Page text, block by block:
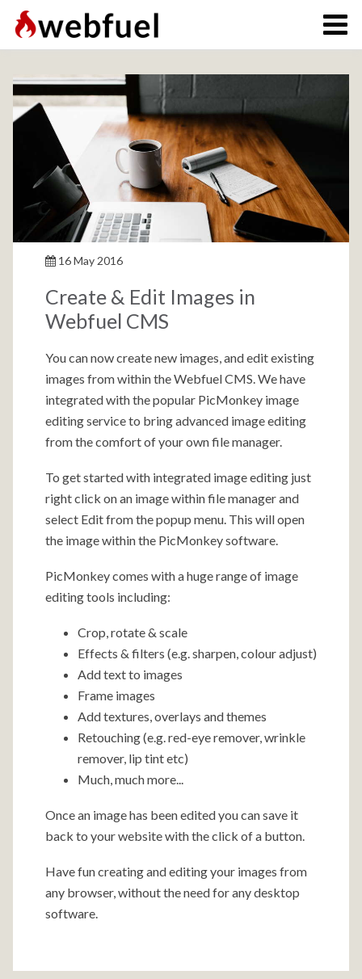
16 May 2016
Create & Edit Images in
Webfuel CMS
You can now create new images, and edit existing
images from within the Webfuel CMS. We have
integrated with the popular PicMonkey image
editing service to bring advanced image editing
from the comfort of your own file manager.
To get started with integrated image editing just
right click on an image within file manager and
select Edit from the popup menu. This will open
the image within the PicMonkey software.
PicMonkey comes with a huge range of image
editing tools including:
Crop, rotate & scale
Effects & filters (e.g. sharpen, colour adjust)
Add text to images
Frame images
Add textures, overlays and themes
Retouching (e.g. red-eye remover, wrinkle
remover, lip tint etc)
Much, much more...
Once an image has been edited you can save it
back to your website with the click of a button.
Have fun creating and editing your images from
any browser, without the need for any desktop
software.